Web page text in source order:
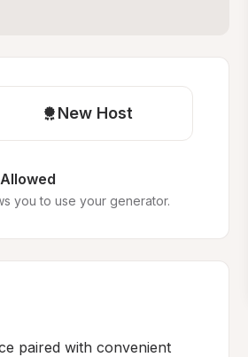
New Host
you to use your generator.
paired with convenient